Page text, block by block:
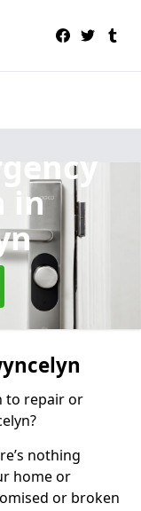
in
to repair or
nothing
home or
or broken